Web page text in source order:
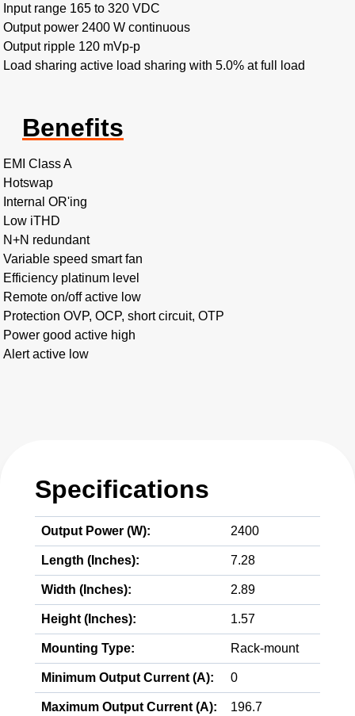
Input range 165 to 320 VDC
Output power 2400 W continuous
Output ripple 120 mVp-p
Load sharing active load sharing with 5.0% at full load
Benefits
EMI Class A
Hotswap
Internal OR'ing
Low iTHD
N+N redundant
Variable speed smart fan
Efficiency platinum level
Remote on/off active low
Protection OVP, OCP, short circuit, OTP
Power good active high
Alert active low
Specifications
Output Power (W): 2400
Length (Inches): 7.28
Width (Inches): 2.89
Height (Inches): 1.57
Mounting Type: Rack-mount
Minimum Output Current (A): 0
Maximum Output Current (A): 196.7